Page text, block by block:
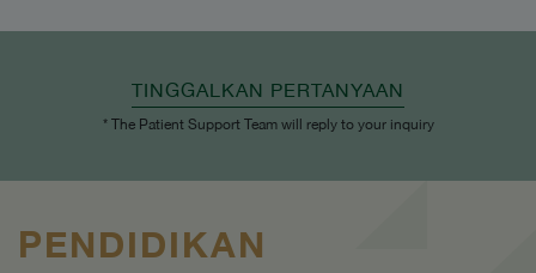
TINGGALKAN PERTANYAAN
* The Patient Support Team will reply to your inquiry
PENDIDIKAN